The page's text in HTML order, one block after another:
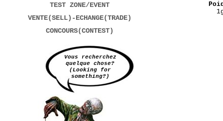
Vous recherchez
quelque chose?
(Looking for
something?)
TEST ZONE/EVENT
VENTE(SELL)-ECHANGE(TRADE)
CONCOURS(CONTEST)